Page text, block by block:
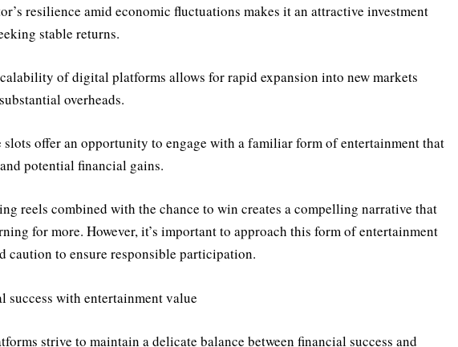
resilience amid economic fluctuations makes it an attractive investment
stable returns.
of digital platforms allows for rapid expansion into new markets
overheads.
slots offer an opportunity to engage with a familiar form of entertainment that
potential financial gains.
reels combined with the chance to win creates a compelling narrative that
for more. However, it’s important to approach this form of entertainment
caution to ensure responsible participation.
success with entertainment value
strive to maintain a delicate balance between financial success and